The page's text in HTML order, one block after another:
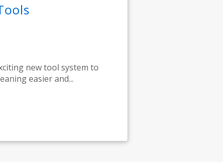
new tool system to
easier and...